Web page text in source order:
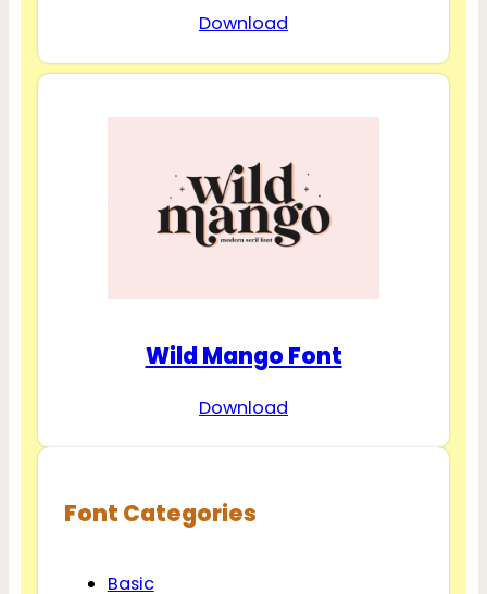
Download
Wild Mango Font
Download
Font Categories
Basic